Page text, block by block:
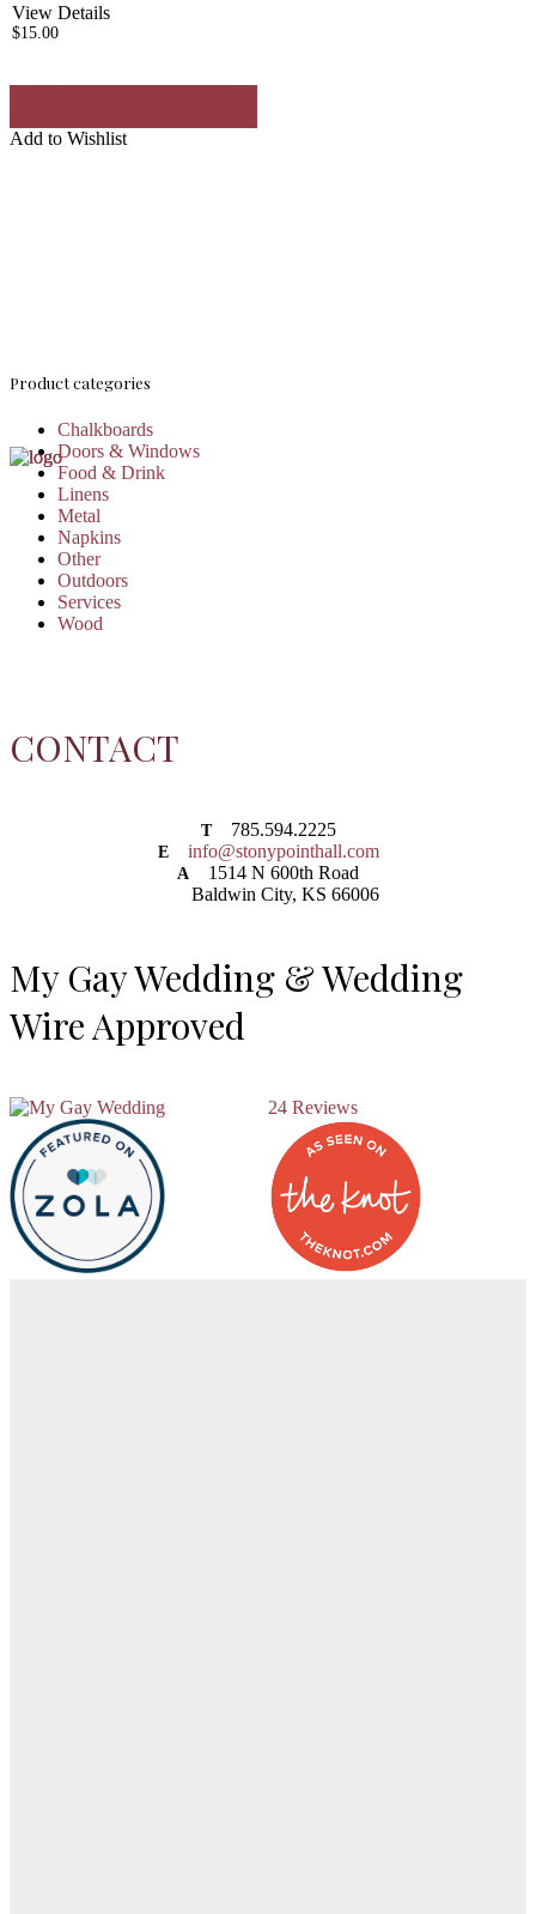
View Details
$15.00
Add to Wishlist
Product categories
Chalkboards
Doors & Windows
Food & Drink
Linens
Metal
Napkins
Other
Outdoors
Services
Wood
CONTACT
T 785.594.2225
E info@stonypointhall.com
A
1514 N 600th Road
Baldwin City, KS 66006
My Gay Wedding & Wedding
Wire Approved
24 Reviews